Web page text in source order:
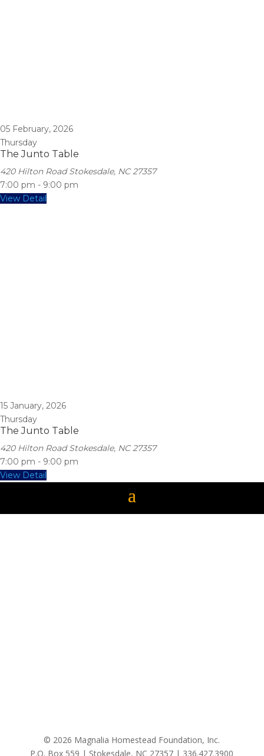
05 February, 2026
Thursday
The Junto Table
420 Hilton Road Stokesdale, NC 27357
7:00 pm - 9:00 pm
View Detail
15 January, 2026
Thursday
The Junto Table
420 Hilton Road Stokesdale, NC 27357
7:00 pm - 9:00 pm
View Detail
© 2026 Magnalia Homestead Foundation, Inc.
P.O. Box 559 | Stokesdale, NC 27357 | 336.427.3900